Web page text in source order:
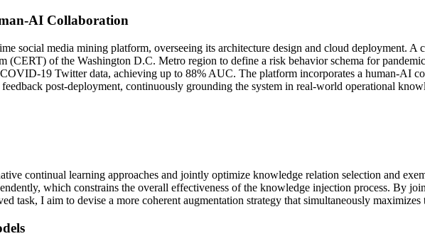
AI Collaboration
social media mining platform, overseeing its architecture design and cloud deployment.
(CERT) of the Washington D.C. Metro region to define a risk behavior schema for
19 Twitter data, achieving up to 88% AUC. The platform incorporates a human-AI
post-deployment, continuously grounding the system in real-world operational
continual learning approaches and jointly optimize knowledge relation selection and
which constrains the overall effectiveness of the knowledge injection process. By
task, I aim to devise a more coherent augmentation strategy that simultaneously